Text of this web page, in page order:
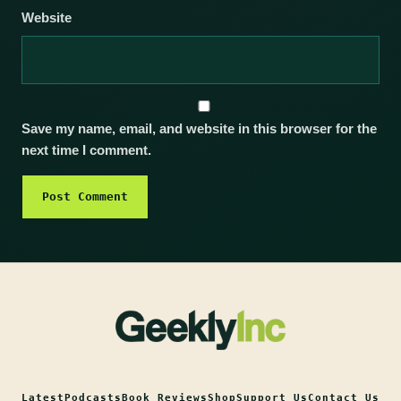
Website
Save my name, email, and website in this browser for the
next time I comment.
Latest Podcasts Book ReviewsShopSupport UsContact Us